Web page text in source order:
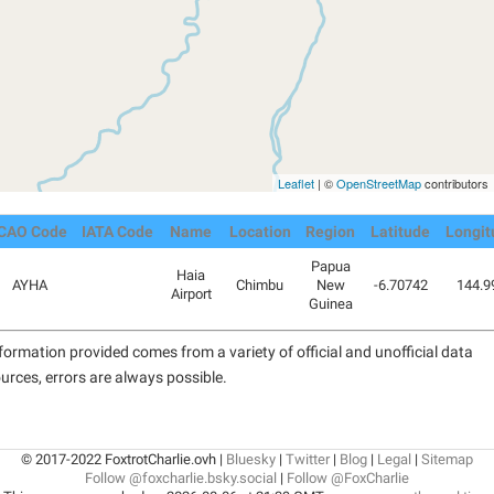
Leaflet | ©OpenStreetMapcontributors
Code IATA Code Name Location Region Latitude
AYHA
Haia
Airport
Chimbu
Papua
New
Guinea
-6.70742
provided comes from a variety of official and unofficial data
errors are always possible.
© 2017-2022 FoxtrotCharlie.ovh | Bluesky | Twitter| Blog | Legal | Sitemap
Follow @foxcharlie.bsky.social | Follow @FoxCharlie